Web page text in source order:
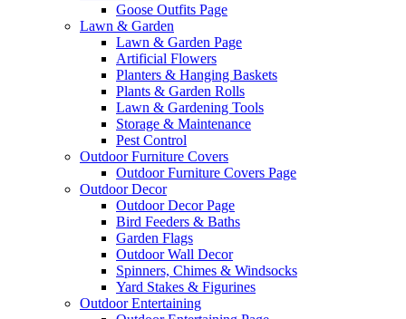
Goose Outfits Page
Lawn & Garden
Lawn & Garden Page
Artificial Flowers
Planters & Hanging Baskets
Plants & Garden Rolls
Lawn & Gardening Tools
Storage & Maintenance
Pest Control
Outdoor Furniture Covers
Outdoor Furniture Covers Page
Outdoor Decor
Outdoor Decor Page
Bird Feeders & Baths
Garden Flags
Outdoor Wall Decor
Spinners, Chimes & Windsocks
Yard Stakes & Figurines
Outdoor Entertaining